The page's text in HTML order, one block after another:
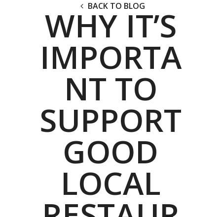
BACK TO BLOG
WHY IT’S
IMPORTA
NT TO
SUPPORT
GOOD
LOCAL